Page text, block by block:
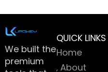
We built the
premium
QUICK LINKS
Home
About